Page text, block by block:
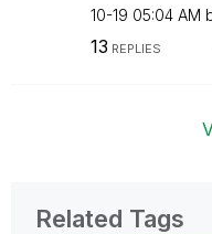
10-19 05:04 AM
13 REPLIES
Related Tags